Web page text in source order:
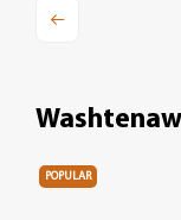
POPULAR